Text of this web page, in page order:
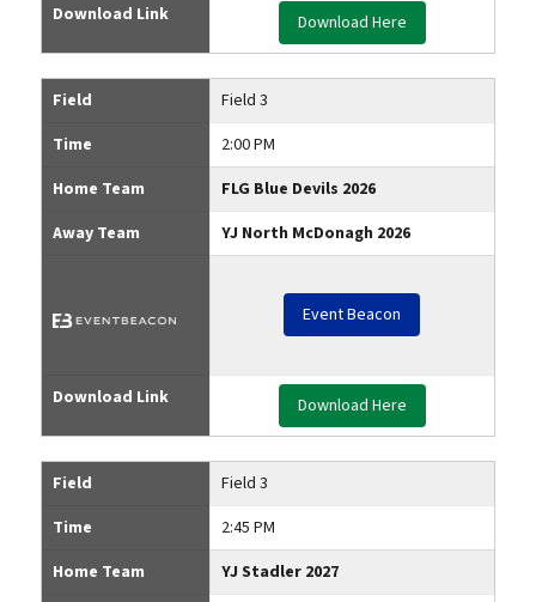
Download Link Download Here
Field
Field 3
Time
2:00 PM
Home Team
FLG Blue Devils 2026
Away Team
YJ North McDonagh 2026
Event Beacon
Download Link Download Here
Field
Field 3
Time
2:45 PM
Home Team
YJ Stadler 2027